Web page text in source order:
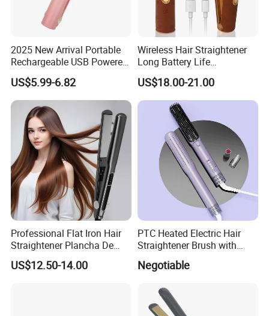
2025 New Arrival Portable
Rechargeable USB Powered
Wireless Flat Iron Hair
Straightener Trending
Product for Car Use
US$5.99-6.82
Wireless Hair Straightener
Long Battery Life
Rechargeable Dual-Use for
Straightening Curling
Cordless Curler
US$18.00-21.00
Professional Flat Iron Hair
Straightener Plancha De
Cabello Professional
US$12.50-14.00
PTC Heated Electric Hair
Straightener Brush with
Auto Shut-off Function
Negotiable